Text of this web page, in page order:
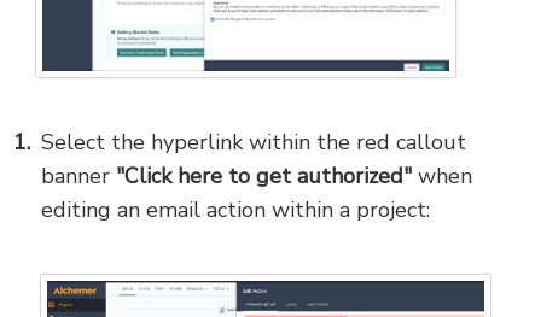
Select the hyperlink within the red callout
banner "Click here to get authorized" when
editing an email action within a project: